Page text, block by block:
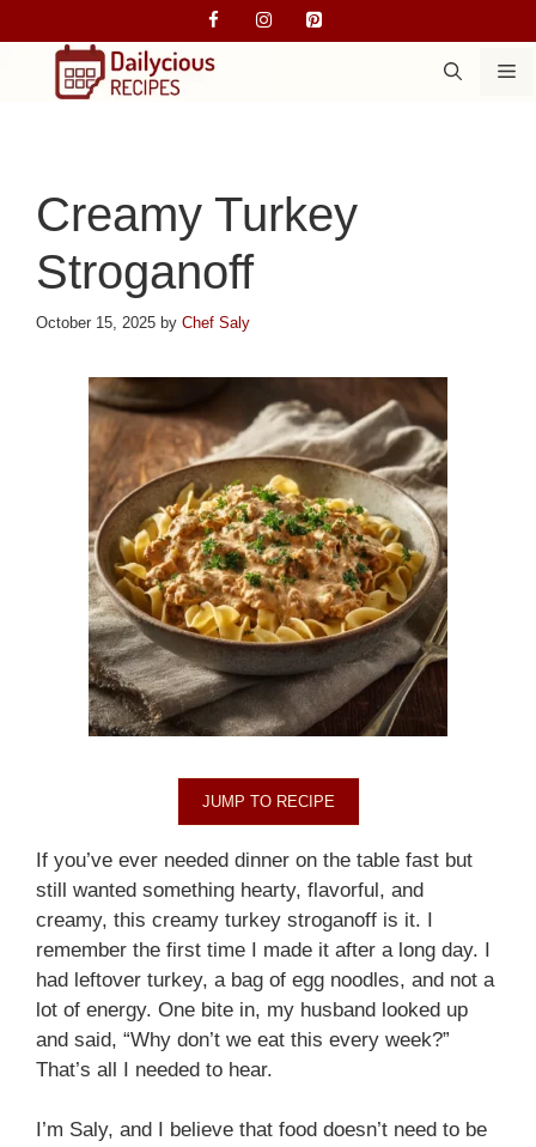
to
Creamy Turkey
Stroganoff
October 15, 2025 by Chef Saly
JUMP TO RECIPE
If you’ve ever needed dinner on the table fast but
still wanted something hearty, flavorful, and
creamy, this creamy turkey stroganoff is it. I
remember the first time I made it after a long day. I
had leftover turkey, a bag of egg noodles, and not a
lot of energy. One bite in, my husband looked up
and said, “Why don’t we eat this every week?”
That’s all I needed to hear.
I’m Saly, and I believe that food doesn’t need to be